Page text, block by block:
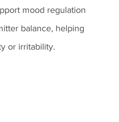
mood regulation
balance, helping
or irritability.